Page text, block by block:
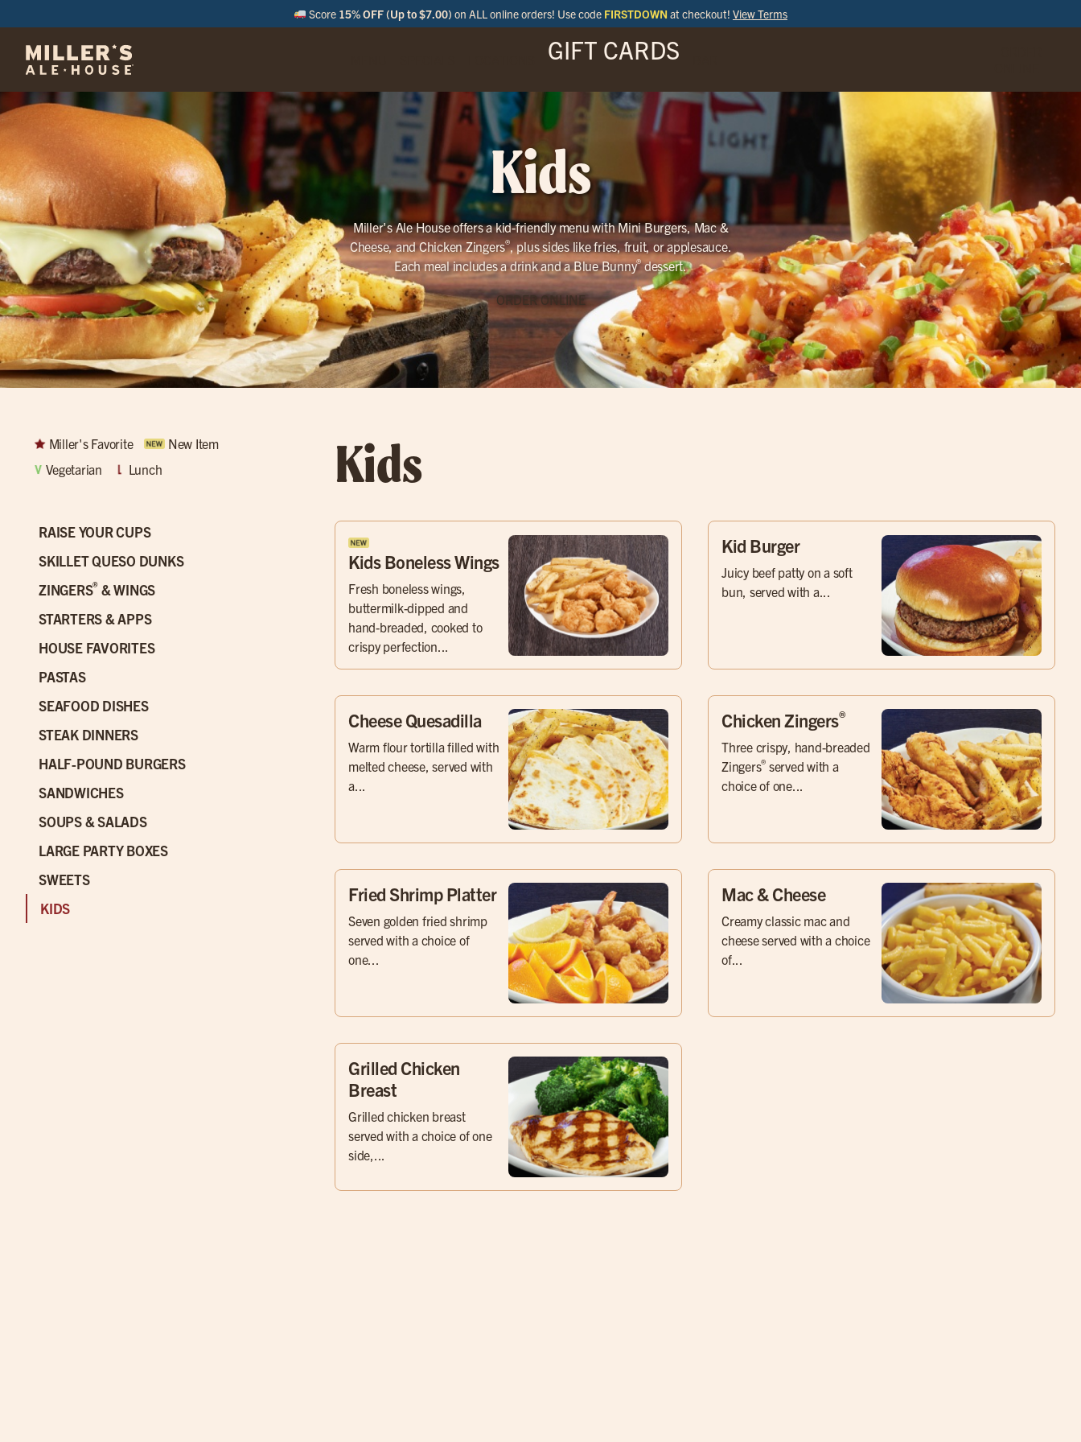
Score 15% OFF (Up to $7.00) on ALL online orders! Use code FIRSTDOWN at checkout! View Terms
GIFT CARDS
Kids
Miller's Ale House offers a kid-friendly menu with Mini Burgers, Mac &
Cheese, and Chicken Zingers®, plus sides like fries, fruit, or applesauce.
Each meal includes a drink and a Blue Bunny®dessert.
ORDER ONLINE
Miller's Favorite
New Item
Vegetarian
Lunch
RAISE YOUR CUPS
SKILLET QUESO DUNKS
ZINGERS® & WINGS
STARTERS & APPS
HOUSE FAVORITES
PASTAS
SEAFOOD DISHES
STEAK DINNERS
HALF-POUND BURGERS
SANDWICHES
SOUPS & SALADS
LARGE PARTY BOXES
SWEETS
KIDS
Kids
Kids Boneless Wings
Fresh boneless wings,
buttermilk-dipped and
hand-breaded, cooked to
crispy perfection...
Kid Burger
Juicy beef patty on a soft
bun, served with a...
Cheese Quesadilla
Warm flour tortilla filled with
melted cheese, served with
a...
Chicken Zingers®
Three crispy, hand-breaded
Zingers® served with a
choice of one...
Fried Shrimp Platter
Seven golden fried shrimp
served with a choice of
one...
Mac & Cheese
Creamy classic mac and
cheese served with a choice
of...
Grilled Chicken
Breast
Grilled chicken breast
served with a choice of one
side,...